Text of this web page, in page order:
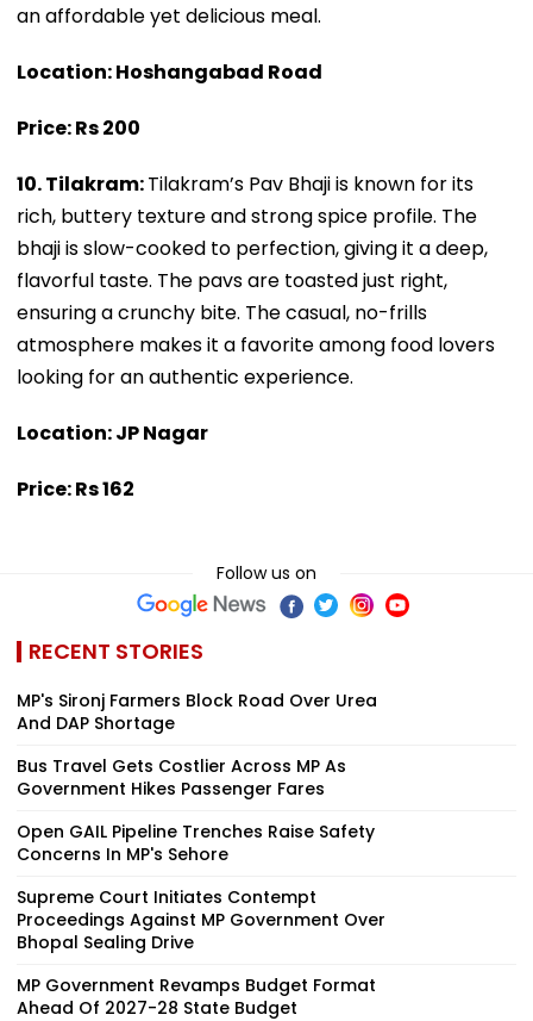
an affordable yet delicious meal.
Location: Hoshangabad Road
Price: Rs 200
10. Tilakram:Tilakram’s Pav Bhaji is known for its
rich, buttery texture and strong spice profile. The
bhaji is slow-cooked to perfection, giving it a deep,
flavorful taste. The pavs are toasted just right,
ensuring a crunchy bite. The casual, no-frills
atmosphere makes it a favorite among food lovers
looking for an authentic experience.
Location: JP Nagar
Price: Rs 162
Follow us on
RECENT STORIES
MP's Sironj Farmers Block Road Over Urea
And DAP Shortage
Bus Travel Gets Costlier Across MP As
Government Hikes Passenger Fares
Open GAIL Pipeline Trenches Raise Safety
Concerns In MP's Sehore
Supreme Court Initiates Contempt
Proceedings Against MP Government Over
Bhopal Sealing Drive
MP Government Revamps Budget Format
Ahead Of 2027-28 State Budget